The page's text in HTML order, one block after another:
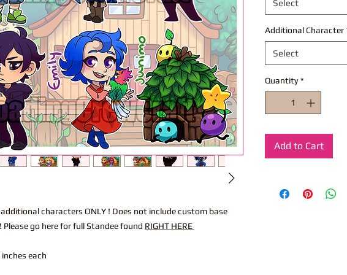
characters ONLY ! Does not include custom base
go here for full Standee found RIGHT HERE
each
Select
Additional Character
Select
Quantity *
Add to Cart